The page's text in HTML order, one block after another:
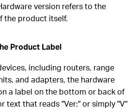
version refers to the
the product itself.
Product Label
including routers, range
and adapters, the hardware
a label on the bottom or back of
text that reads "Ver:" or simply "V"